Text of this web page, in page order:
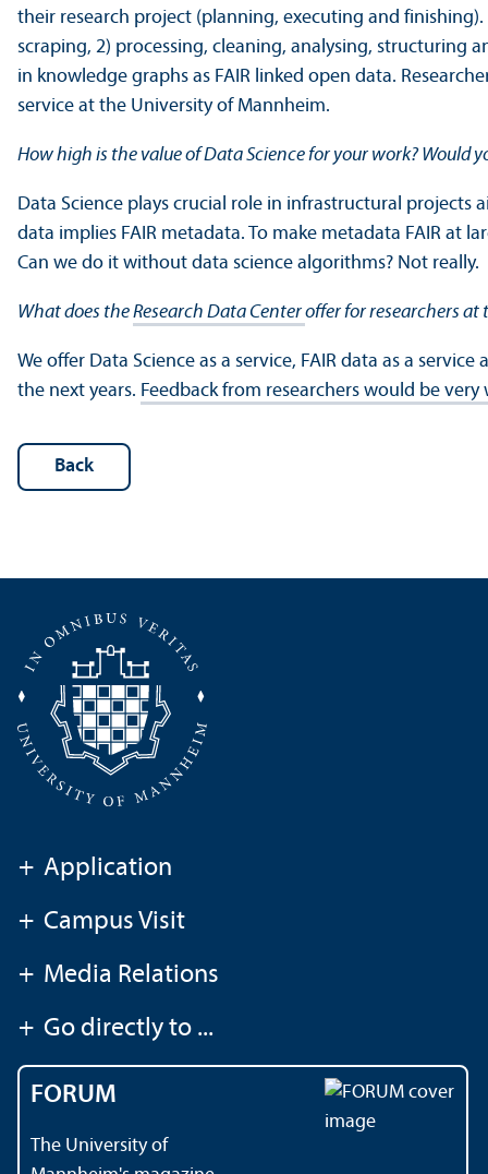
their research project (planning, executing and finishing).
scraping, 2) processing, cleaning, analysing, structuring
in knowledge graphs as FAIR linked open data.
service at the University of Mannheim.
How high is the value of Data Science for your work? Would
Data Science plays crucial role in infrastructural projects
data implies FAIR metadata. To make metadata FAIR at
Can we do it without data science algorithms? Not really.
What does theResearch Data Centeroffer for researchers
We offer Data Science as a service, FAIR data as a
the next years. Feedback from researchers would be very
Back
+ Application
+ Campus Visit
+ Media Relations
+ Go directly to ...
FORUM
The University of